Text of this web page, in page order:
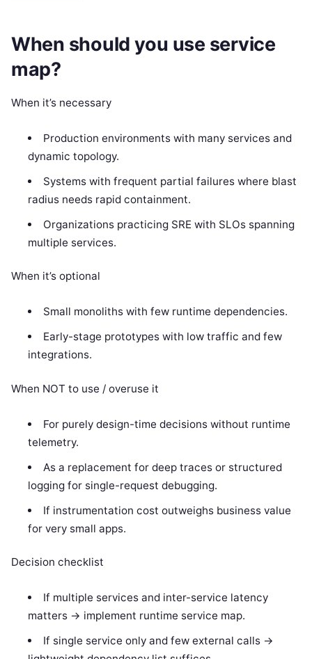
When should you use service
map?
When it’s necessary
Production environments with many services and
dynamic topology.
Systems with frequent partial failures where blast
radius needs rapid containment.
Organizations practicing SRE with SLOs spanning
multiple services.
When it’s optional
Small monoliths with few runtime dependencies.
Early-stage prototypes with low traffic and few
integrations.
When NOT to use / overuse it
For purely design-time decisions without runtime
telemetry.
As a replacement for deep traces or structured
logging for single-request debugging.
If instrumentation cost outweighs business value
for very small apps.
Decision checklist
If multiple services and inter-service latency
matters -> implement runtime service map.
If single service only and few external calls ->